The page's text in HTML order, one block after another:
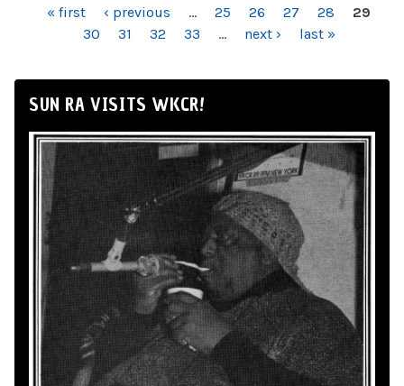
PAGES« first ‹ previous … 25 26 27 28
29
30
31 32 33 … next › last »
SUN RA VISITS WKCR!